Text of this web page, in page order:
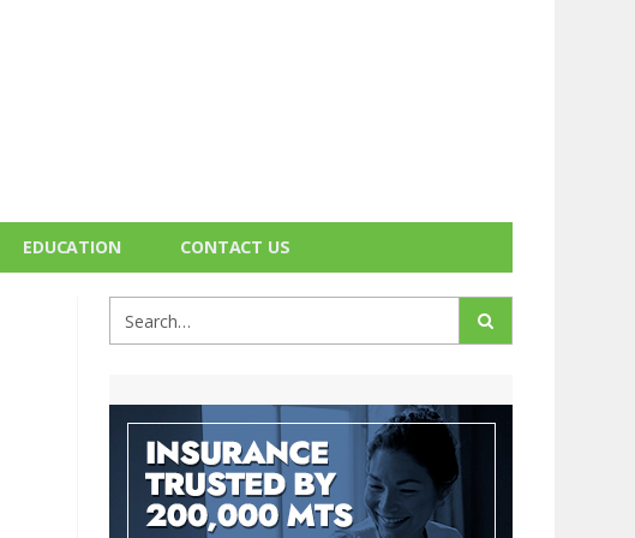
EDUCATION CONTACT US
Search